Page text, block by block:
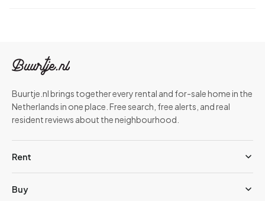
Buurtje.nl brings together every rental and for-sale home in the
Netherlands in one place. Free search, free alerts, and real
resident reviews about the neighbourhood.
Rent
Buy